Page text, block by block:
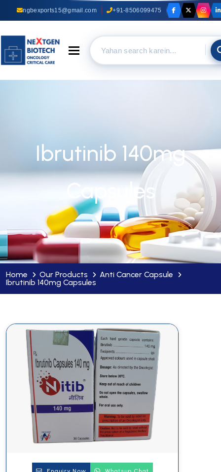
ngbexports15@gmail.com +91-8506099475
Toggle navigation
Ibrutinib 140mg
Capsules
Home Our Products
Anti Cancer Capsule
Ibrutinib 140mg Capsules